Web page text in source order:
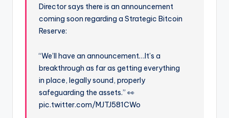
Director says there is an announcement
coming soon regarding a Strategic Bitcoin
Reserve:
“We’ll have an announcement…It’s a
breakthrough as far as getting everything
in place, legally sound, properly
safeguarding the assets.” 👀
pic.twitter.com/MJTJ581CWo